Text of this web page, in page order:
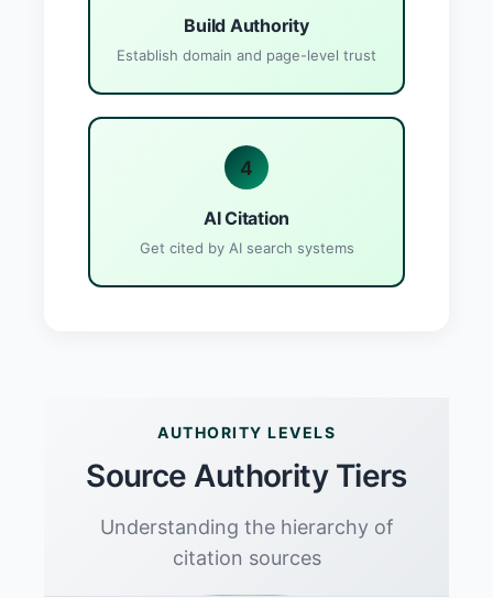
Build Authority
Establish domain and page-level trust
4
AI Citation
Get cited by AI search systems
AUTHORITY LEVELS
Source Authority Tiers
Understanding the hierarchy of
citation sources